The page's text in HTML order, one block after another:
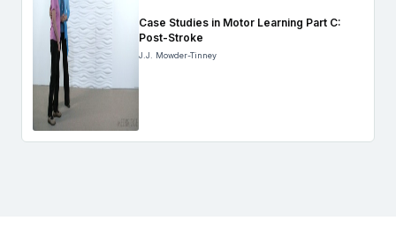
Case Studies in Motor Learning Part C:
Post-Stroke
J.J. Mowder-Tinney